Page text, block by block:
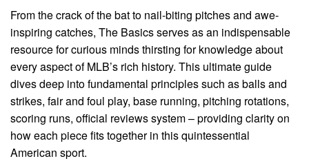
From the crack of the bat to nail-biting pitches and awe-
inspiring catches, The Basics serves as an indispensable
resource for curious minds thirsting for knowledge about
every aspect of MLB’s rich history. This ultimate guide
dives deep into fundamental principles such as balls and
strikes, fair and foul play, base running, pitching rotations,
scoring runs, official reviews system – providing clarity on
how each piece fits together in this quintessential
American sport.